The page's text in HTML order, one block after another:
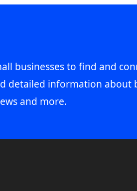
businesses to find and
detailed information about
and more.